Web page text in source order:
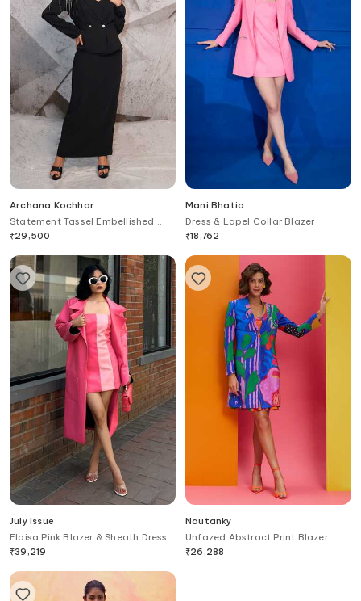
Archana Kochhar
Statement Tassel Embellished
Blazer With Dress
₹29,500
Mani Bhatia
Dress & Lapel Collar Blazer
₹18,762
July Issue
Eloisa Pink Blazer & Sheath Dress
Set
₹39,219
Nautanky
Unfazed Abstract Print Blazer
With Slip Dress
₹26,288